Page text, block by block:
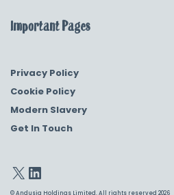
Important Pages
Privacy Policy
Cookie Policy
Modern Slavery
Get In Touch
© Andusia Holdings Limited. All rights reserved 2026